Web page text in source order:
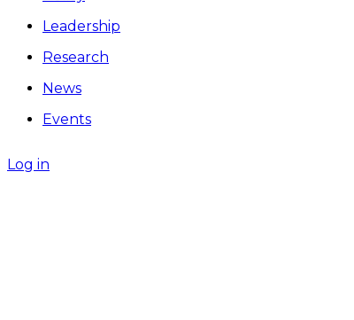
Leadership
Research
News
Events
Log in